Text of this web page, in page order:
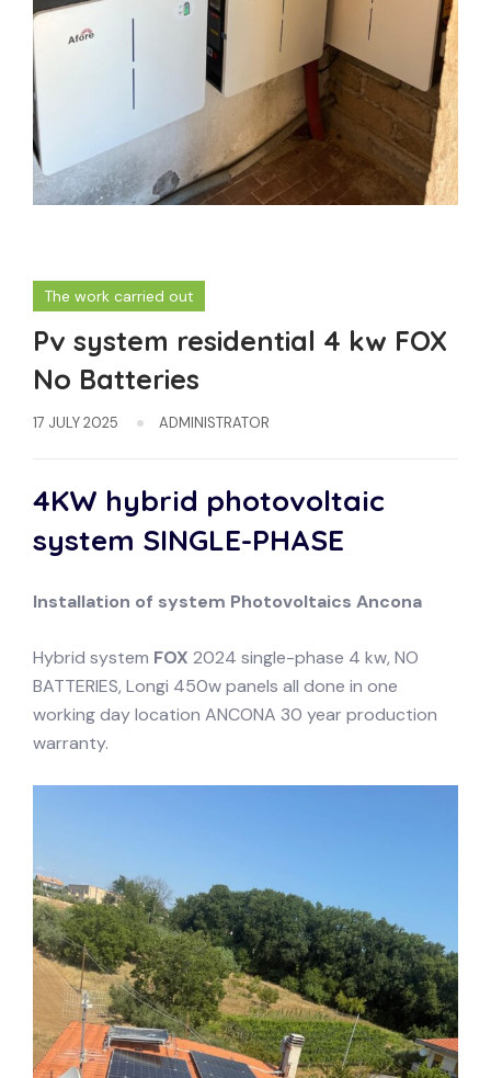
The work carried out
Pv system residential 4 kw FOX
No Batteries
17 JULY 2025 ADMINISTRATOR
4KW hybrid photovoltaic
system SINGLE-PHASE
Installation of system Photovoltaics Ancona
Hybrid system FOX 2024 single-phase 4 kw, NO
BATTERIES, Longi 450w panels all done in one
working day location ANCONA 30 year production
warranty.